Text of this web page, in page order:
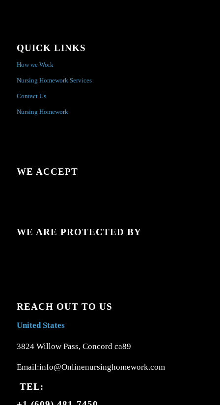
QUICK LINKS
How we Work
Nursing Homework Services
Contact Us
Nursing Homework
WE ACCEPT
WE ARE PROTECTED BY
REACH OUT TO US
United States
3824 Willow Pass, Concord ca89
Email:info@Onlinenursinghomework.com
TEL: